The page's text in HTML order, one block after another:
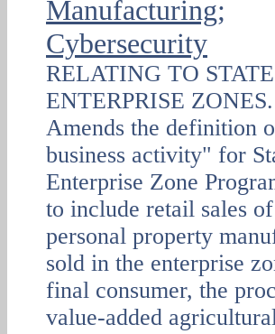
Manufacturing;
Cybersecurity
RELATING TO STATE
ENTERPRISE ZONES.
Amends the definition
business activity" for
Enterprise Zone
to include retail sales
personal property
sold in the enterprise
final consumer, the
value-added